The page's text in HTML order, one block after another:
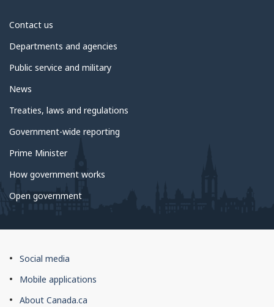
About
government
Contact us
Departments and agencies
Public service and military
News
Treaties, laws and regulations
Government-wide reporting
Prime Minister
How government works
Open government
About
this
Social media
Mobile applications
About Canada.ca